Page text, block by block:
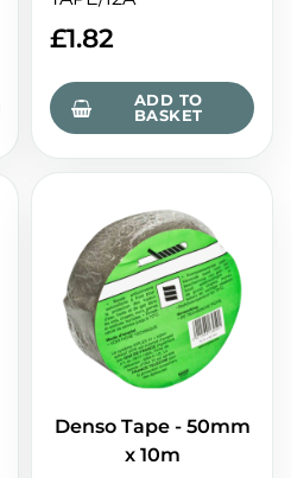
£1.82
ADD TO
BASKET
Denso Tape - 50mm
x 10m